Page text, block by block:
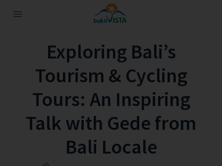
Exploring Bali’s
Tourism & Cycling
Tours: An Inspiring
Talk with Gede from
Bali Locale